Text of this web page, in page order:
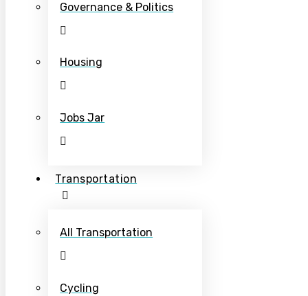
Governance & Politics
Housing
Jobs Jar
Transportation
All Transportation
Cycling